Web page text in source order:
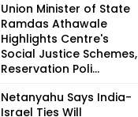
Union Minister of State
Ramdas Athawale
Highlights Centre's
Social Justice Schemes,
Reservation Poli...
Netanyahu Says India-
Israel Ties Will